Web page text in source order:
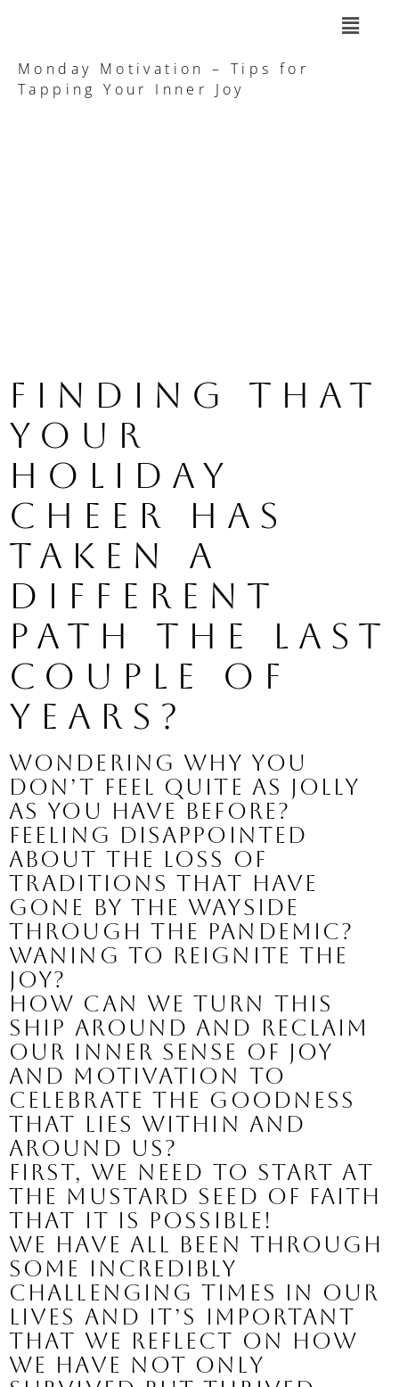
Monday Motivation – Tips for
Tapping Your Inner Joy
Finding that
your
holiday
cheer has
taken a
different
path the last
couple of
years?
Wondering why you
don’t feel quite as jolly
as you have before?
Feeling disappointed
about the loss of
traditions that have
gone by the wayside
through the pandemic?
Waning to reignite the
joy?
How can we turn this
ship around and reclaim
our inner sense of joy
and motivation to
celebrate the goodness
that lies within and
around us?
First, we need to start at
the mustard seed of faith
that it is possible!
We have all been through
some incredibly
challenging times in our
lives and it’s important
that we reflect on how
we have not only